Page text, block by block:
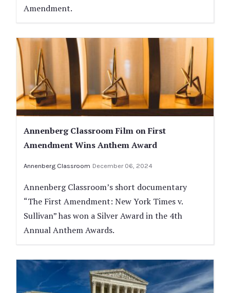
Amendment.
Annenberg Classroom Film on First
Amendment Wins Anthem Award
Annenberg Classroom December 06, 2024
Annenberg Classroom’s short documentary
“The First Amendment: New York Times v.
Sullivan” has won a Silver Award in the 4th
Annual Anthem Awards.